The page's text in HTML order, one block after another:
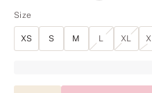
Size
XS S M L XL